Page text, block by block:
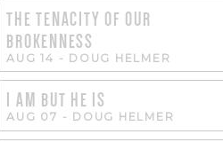
THE TENACITY OF OUR
BROKENNESS
AUG 14 - DOUG HELMER
I AM BUT HE IS
AUG 07 - DOUG HELMER